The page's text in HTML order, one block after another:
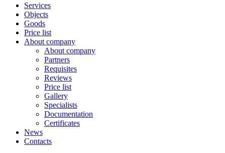
Services
Objects
Goods
Price list
About company
About company
Partners
Requisites
Reviews
Price list
Gallery
Specialists
Documentation
Certificates
News
Contacts